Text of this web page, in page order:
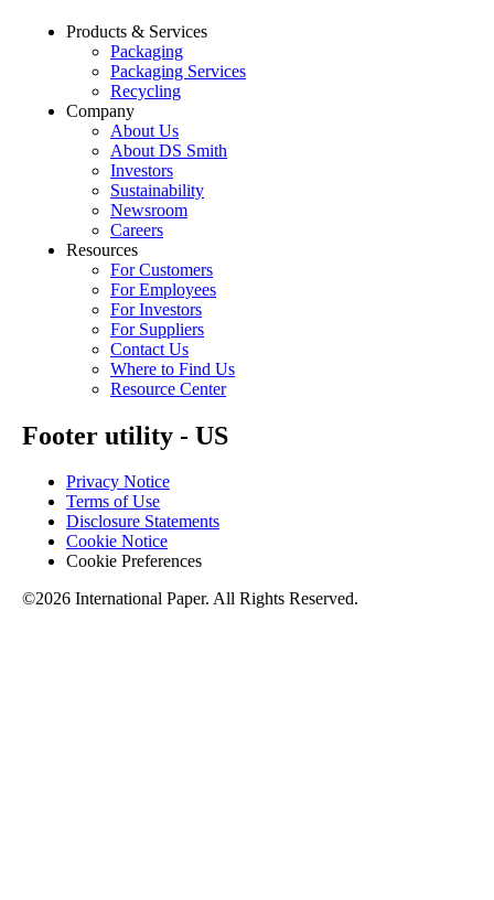
Products & Services
Packaging
Packaging Services
Recycling
Company
About Us
About DS Smith
Investors
Sustainability
Newsroom
Careers
Resources
For Customers
For Employees
For Investors
For Suppliers
Contact Us
Where to Find Us
Resource Center
Footer utility - US
Privacy Notice
Terms of Use
Disclosure Statements
Cookie Notice
Cookie Preferences
©2026 International Paper. All Rights Reserved.